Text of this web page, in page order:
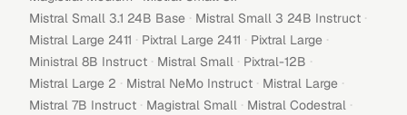
Mistral Small 3.1 24B Base · Mistral Small 3 24B Instruct ·
Mistral Large 2411 · Pixtral Large 2411 · Pixtral Large ·
Ministral 8B Instruct · Mistral Small · Pixtral-12B ·
Mistral Large 2 · Mistral NeMo Instruct · Mistral Large ·
Mistral 7B Instruct · Magistral Small · Mistral Codestral ·